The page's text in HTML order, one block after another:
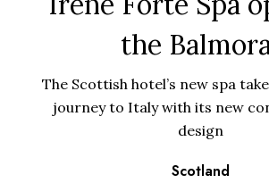
the
The Scottish hotel’s new spa
journey to Italy with its new
design
Scotland